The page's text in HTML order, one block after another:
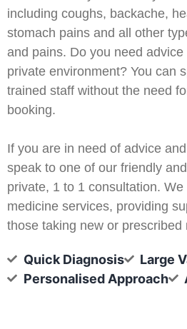
including coughs, backache,
stomach pains and all other
and pains. Do you need
private environment? You can
trained staff without the need
booking.
If you are in need of advice
speak to one of our friendly
private, 1 to 1 consultation.
medicine services, providing
those taking new or prescribed
Quick Diagnosis
Large
Personalised Approach